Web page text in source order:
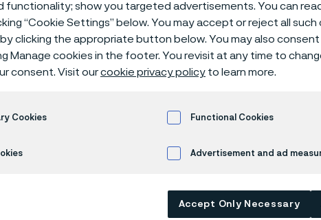
Jernverk in Sweden. We develop
as duplex grades, high nickel and
grades, titanium, and zirconium for
and applications in the most demanding
of SEK 21 billion in 2023, has
functionality; show you targeted advertisements. You can
“Cookie Settings” below. You may accept or reject all
clicking the appropriate button below. You may also
Manage cookies in the footer. You revisit at any time to
consent. Visit ourcookie privacy policy to learn more.
Cookies Functional Cookies
Advertisement and ad
Accept Only Necessary